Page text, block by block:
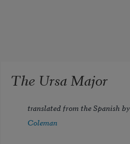
The Ursa Major
translated from the Spanish by
Coleman